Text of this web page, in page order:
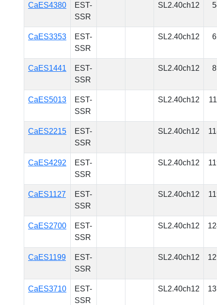
CaES4380
EST-
SSR
SL2.40ch12
CaES3353
EST-
SSR
SL2.40ch12
CaES1441
EST-
SSR
SL2.40ch12
CaES5013
EST-
SSR
SL2.40ch12
CaES2215
EST-
SSR
SL2.40ch12
CaES4292
EST-
SSR
SL2.40ch12
CaES1127
EST-
SSR
SL2.40ch12
CaES2700
EST-
SSR
SL2.40ch12
CaES1199
EST-
SSR
SL2.40ch12
CaES3710
EST-
SSR
SL2.40ch12